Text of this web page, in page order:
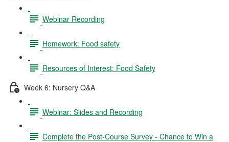
Webinar Recording
Homework: Food safety
Resources of Interest: Food Safety
Week 6: Nursery Q&A
Webinar: Slides and Recording
Complete the Post-Course Survey - Chance to Win a